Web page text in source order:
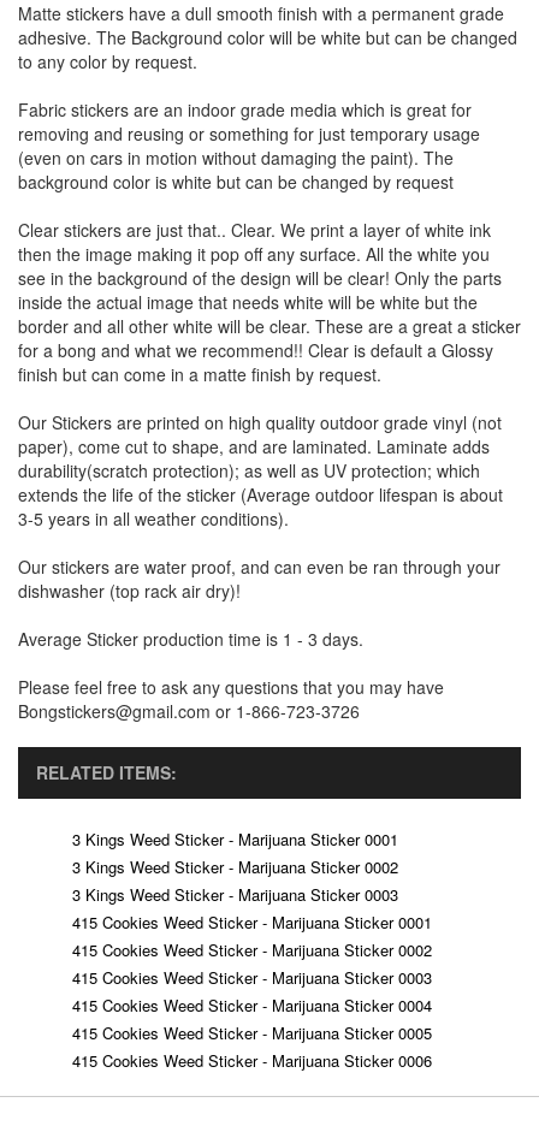
Matte stickers have a dull smooth finish with a permanent grade
adhesive. The Background color will be white but can be changed
to any color by request.
Fabric stickers are an indoor grade media which is great for
removing and reusing or something for just temporary usage
(even on cars in motion without damaging the paint). The
background color is white but can be changed by request
Clear stickers are just that.. Clear. We print a layer of white ink
then the image making it pop off any surface. All the white you
see in the background of the design will be clear! Only the parts
inside the actual image that needs white will be white but the
border and all other white will be clear. These are a great a sticker
for a bong and what we recommend!! Clear is default a Glossy
finish but can come in a matte finish by request.
Our Stickers are printed on high quality outdoor grade vinyl (not
paper), come cut to shape, and are laminated. Laminate adds
durability(scratch protection); as well as UV protection; which
extends the life of the sticker (Average outdoor lifespan is about
3-5 years in all weather conditions).
Our stickers are water proof, and can even be ran through your
dishwasher (top rack air dry)!
Average Sticker production time is 1 - 3 days.
Please feel free to ask any questions that you may have
Bongstickers@gmail.com or 1-866-723-3726
RELATED ITEMS:
3 Kings Weed Sticker - Marijuana Sticker 0001
3 Kings Weed Sticker - Marijuana Sticker 0002
3 Kings Weed Sticker - Marijuana Sticker 0003
415 Cookies Weed Sticker - Marijuana Sticker 0001
415 Cookies Weed Sticker - Marijuana Sticker 0002
415 Cookies Weed Sticker - Marijuana Sticker 0003
415 Cookies Weed Sticker - Marijuana Sticker 0004
415 Cookies Weed Sticker - Marijuana Sticker 0005
415 Cookies Weed Sticker - Marijuana Sticker 0006